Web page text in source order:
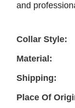
and
Collar Style:
Material:
Shipping:
Place Of